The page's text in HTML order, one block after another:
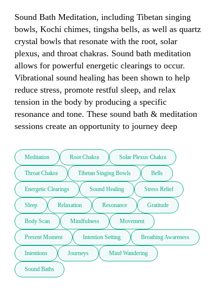
Sound Bath Meditation, including Tibetan singing
bowls, Kochi chimes, tingsha bells, as well as quartz
crystal bowls that resonate with the root, solar
plexus, and throat chakras. Sound bath meditation
allows for powerful energetic clearings to occur.
Vibrational sound healing has been shown to help
reduce stress, promote restful sleep, and relax
tension in the body by producing a specific
resonance and tone. These sound bath & meditation
sessions create an opportunity to journey deep
Meditation Root Chakra Solar Plexus Chakra
Throat Chakra Tibetan Singing Bowls Bells
Energetic Clearings Sound Healing Stress Relief
Sleep Relaxation Resonance Gratitude
Body Scan Mindfulness Movement
Present Moment Intention Setting Breathing Awareness
Intentions Journeys Mind Wandering
Sound Baths